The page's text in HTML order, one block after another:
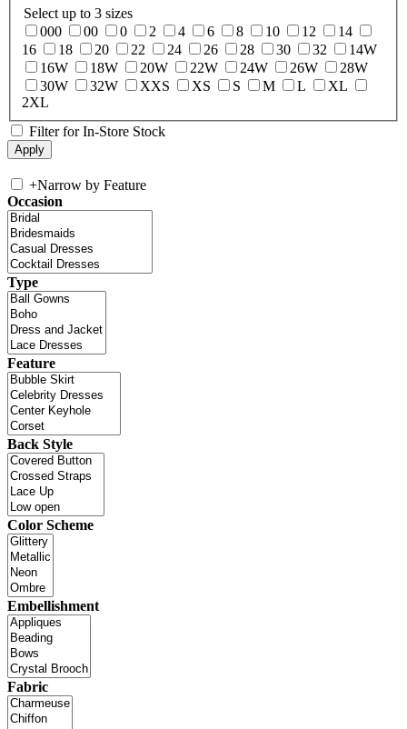
Select up to 3 sizes
000
00 0 2 4 6 8 10 12
14
16
18 20 22 24 26 28 30 32
14W
16W
18W 20W 22W 24W 26W
28W
30W
32W XXS XS S M L
XL
2XL
Filter for In-Store Stock
+Narrow by Feature
Occasion
Type
Feature
Back Style
Color Scheme
Embellishment
Fabric